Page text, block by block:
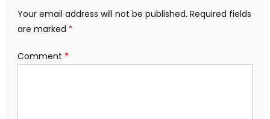
Your email address will not be published. Required fields
are marked *
Comment *